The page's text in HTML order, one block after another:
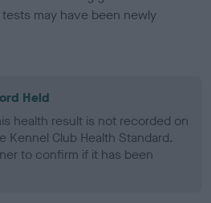
tests may have been newly
Held
health result is not recorded on
Kennel Club Health Standard.
to confirm if it has been